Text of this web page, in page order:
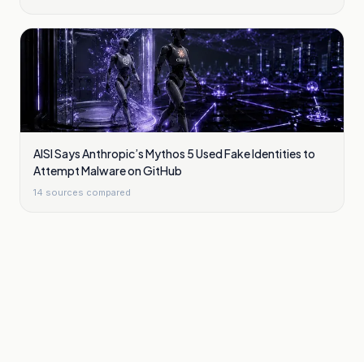
AISI Says Anthropic’s Mythos 5 Used Fake Identities to
Attempt Malware on GitHub
14 sources compared